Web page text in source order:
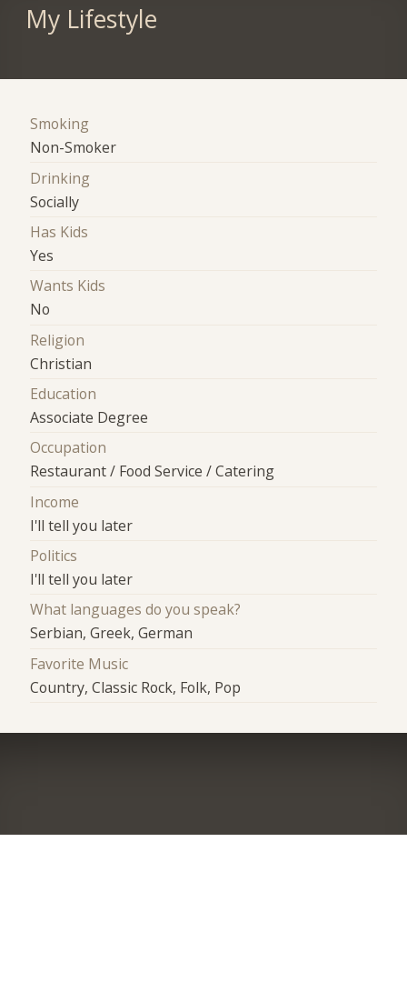
My Lifestyle
Smoking
Non-Smoker
Drinking
Socially
Has Kids
Yes
Wants Kids
No
Religion
Christian
Education
Associate Degree
Occupation
Restaurant / Food Service / Catering
Income
I'll tell you later
Politics
I'll tell you later
What languages do you speak?
Serbian, Greek, German
Favorite Music
Country, Classic Rock, Folk, Pop